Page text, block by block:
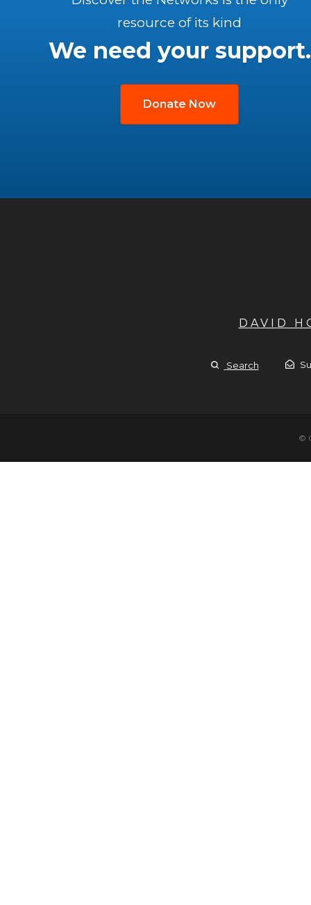
resource of its kind
We need your support.
Donate Now
DAVID
Search
©